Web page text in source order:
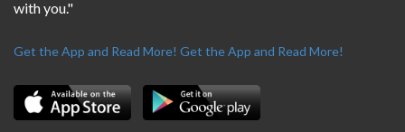
with you."
Get the App and Read More! Get the App and Read More!